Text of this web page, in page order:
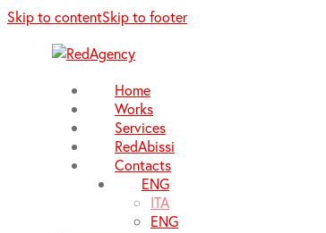
Skip to contentSkip to footer
Home
Works
Services
RedAbissi
Contacts
ENG
ITA
ENG